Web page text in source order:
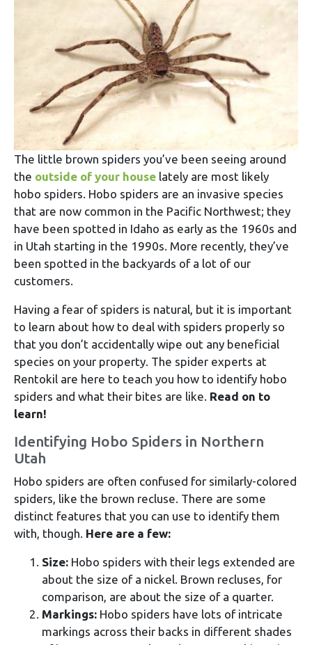
The little brown spiders you’ve been seeing around
the outside of your house lately are most likely
hobo spiders. Hobo spiders are an invasive species
that are now common in the Pacific Northwest; they
have been spotted in Idaho as early as the 1960s and
in Utah starting in the 1990s. More recently, they’ve
been spotted in the backyards of a lot of our
customers.
Having a fear of spiders is natural, but it is important
to learn about how to deal with spiders properly so
that you don’t accidentally wipe out any beneficial
species on your property. The spider experts at
Rentokil are here to teach you how to identify hobo
spiders and what their bites are like. Read on to
learn!
Identifying Hobo Spiders in Northern
Utah
Hobo spiders are often confused for similarly-colored
spiders, like the brown recluse. There are some
distinct features that you can use to identify them
with, though. Here are a few:
Size: Hobo spiders with their legs extended are
about the size of a nickel. Brown recluses, for
comparison, are about the size of a quarter.
Markings: Hobo spiders have lots of intricate
markings across their backs in different shades